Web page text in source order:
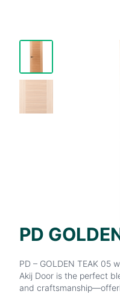
PD
PD – GOLDEN TEAK 05
Akij Door is the perfect
and